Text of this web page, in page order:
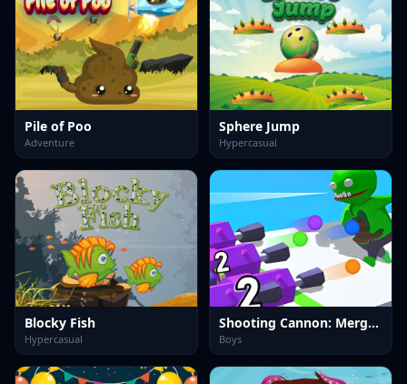
Pile of Poo
Adventure
Sphere Jump
Hypercasual
Blocky Fish
Hypercasual
Shooting Cannon: Merge Defense
Boys